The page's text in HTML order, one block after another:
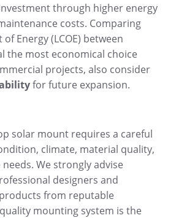
through higher energy
costs. Comparing
Energy (LCOE) between
the most economical choice
projects, also consider
for future expansion.
solar mount requires a careful
climate, material quality,
We strongly advise
designers and
from reputable
mounting system is the